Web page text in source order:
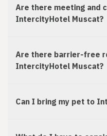
Are there meeting and
IntercityHotel Muscat?
Are there barrier-free
IntercityHotel Muscat?
Can I bring my pet to